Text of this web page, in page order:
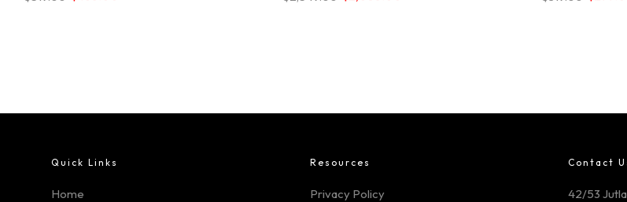
Quick Links
Home
Resources
Privacy Policy
Contact
42/53